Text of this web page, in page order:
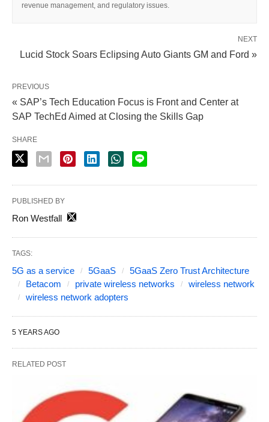
revenue management, and regulatory issues.
NEXT
Lucid Stock Soars Eclipsing Auto Giants GM and Ford »
PREVIOUS
« SAP’s Tech Education Focus is Front and Center at
SAP TechEd Aimed at Closing the Skills Gap
SHARE
PUBLISHED BY
Ron Westfall
TAGS:
5G as a service 5GaaS
5GaaS Zero Trust Architecture
Betacom
private wireless networks
wireless network
wireless network adopters
5 YEARS AGO
RELATED POST